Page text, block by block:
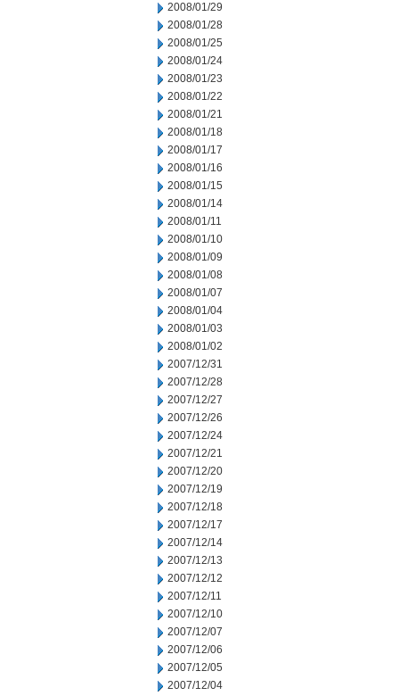
2008/01/29
2008/01/28
2008/01/25
2008/01/24
2008/01/23
2008/01/22
2008/01/21
2008/01/18
2008/01/17
2008/01/16
2008/01/15
2008/01/14
2008/01/11
2008/01/10
2008/01/09
2008/01/08
2008/01/07
2008/01/04
2008/01/03
2008/01/02
2007/12/31
2007/12/28
2007/12/27
2007/12/26
2007/12/24
2007/12/21
2007/12/20
2007/12/19
2007/12/18
2007/12/17
2007/12/14
2007/12/13
2007/12/12
2007/12/11
2007/12/10
2007/12/07
2007/12/06
2007/12/05
2007/12/04